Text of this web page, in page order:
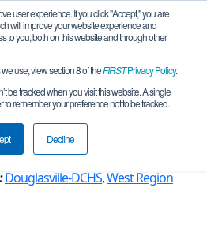
user experience. If you click "Accept," you are
will improve your website experience and
to you, both on this website and through other
use, view section 8 of theFIRSTPrivacy Policy.
be tracked when you visit this website. A single
remember your preference not to be tracked.
Decline
Scholars (2023)
Douglasville-DCHS,West Region